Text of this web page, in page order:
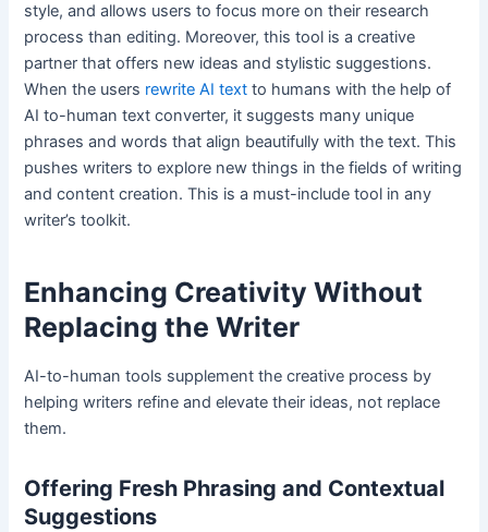
style, and allows users to focus more on their research
process than editing. Moreover, this tool is a creative
partner that offers new ideas and stylistic suggestions.
When the users rewrite AI text to humans with the help of
AI to-human text converter, it suggests many unique
phrases and words that align beautifully with the text. This
pushes writers to explore new things in the fields of writing
and content creation. This is a must-include tool in any
writer’s toolkit.
Enhancing Creativity Without
Replacing the Writer
AI-to-human tools supplement the creative process by
helping writers refine and elevate their ideas, not replace
them.
Offering Fresh Phrasing and Contextual
Suggestions